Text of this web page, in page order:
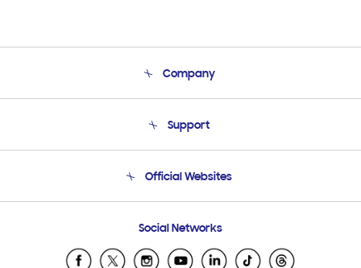
Company
Product Support
Support
Email Support
Official Websites
Samsung Ecuador
Samsung El Salvador
Social Networks